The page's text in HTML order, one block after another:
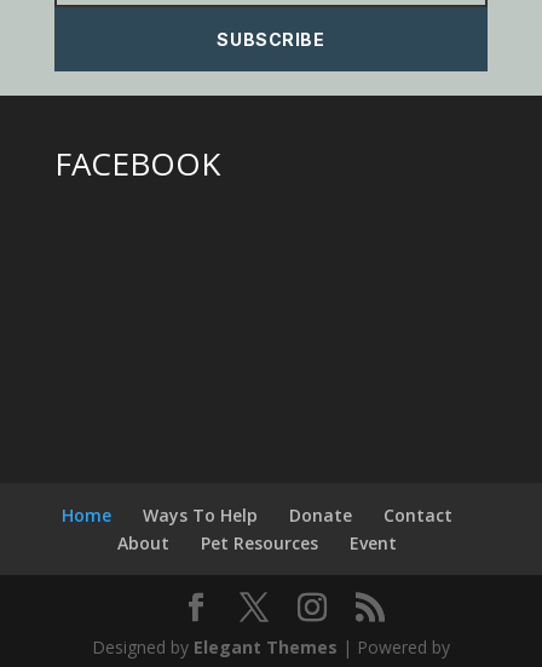
SUBSCRIBE
FACEBOOK
Home Ways To Help Donate
Contact
About
Pet Resources Event
Designed by Elegant Themes | Powered by